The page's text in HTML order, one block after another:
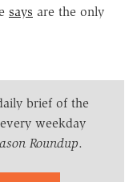
says are the only
brief of the
weekday
Roundup.